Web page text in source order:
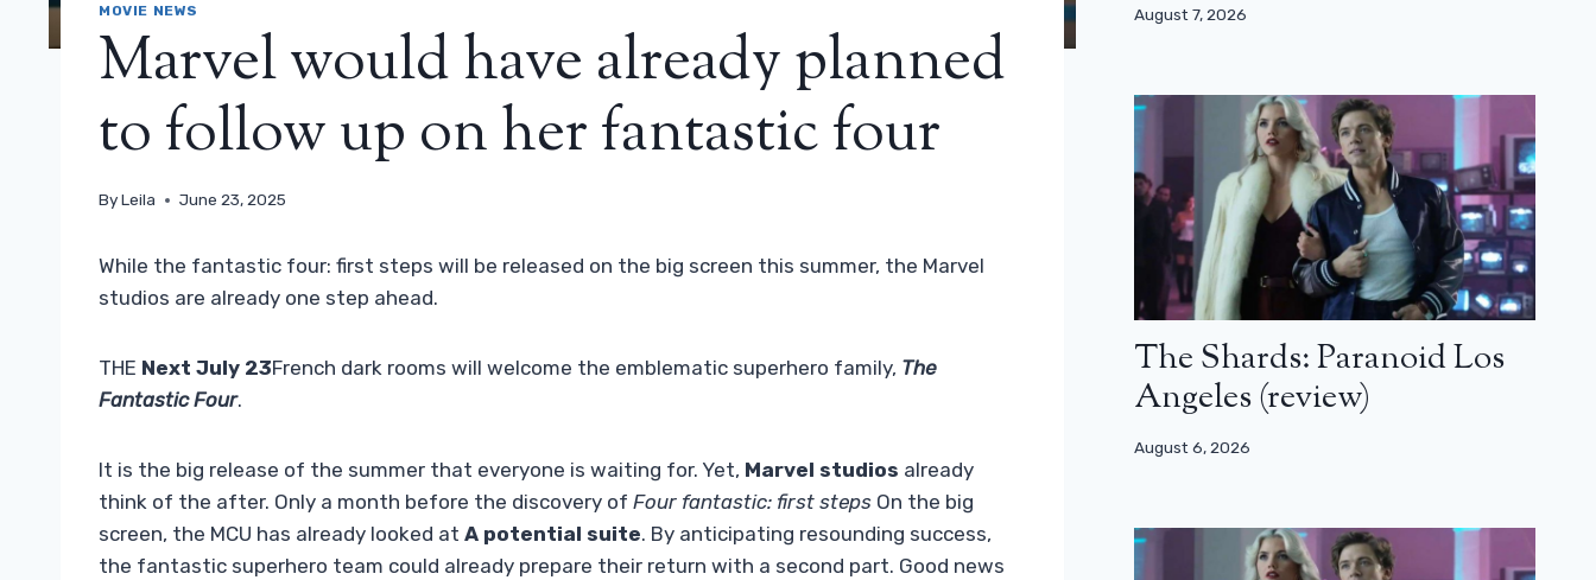
MOVIE NEWS
Marvel would have already planned
to follow up on her fantastic four
ByLeila June 23, 2025
While the fantastic four: first steps will be released on the big screen this summer, the Marvel
studios are already one step ahead.
THE Next July 23French dark rooms will welcome the emblematic superhero family, The
Fantastic Four.
It is the big release of the summer that everyone is waiting for. Yet, Marvel studios already
think of the after. Only a month before the discovery of Four fantastic: first steps On the big
screen, the MCU has already looked at A potential suite. By anticipating resounding success,
the fantastic superhero team could already prepare their return with a second part. Good news
August 7, 2026
The Shards: Paranoid Los
Angeles (review)
August 6, 2026